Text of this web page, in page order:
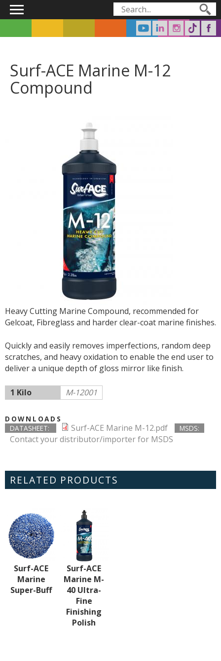
Search form
Search
Main menu
Surf-ACE Marine M-12
Compound
Heavy Cutting Marine Compound, recommended for
Gelcoat, Fibreglass and harder clear-coat marine finishes.
Quickly and easily removes imperfections, random deep
scratches, and heavy oxidation to enable the end user to
deliver a unique depth of gloss mirror like finish.
1 Kilo M-12001
DOWNLOADS
DATASHEET:
Surf-ACE Marine M-12.pdf MSDS:
Contact your distributor/importer for MSDS
RELATED PRODUCTS
Surf-ACE
Marine
Super-Buff
Surf-ACE
Marine M-
40 Ultra-
Fine
Finishing
Polish